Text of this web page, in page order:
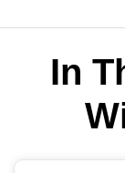
In